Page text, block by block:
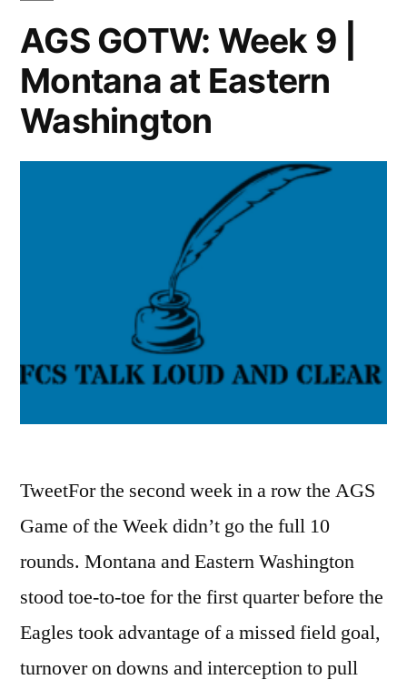
AGS GOTW: Week 9 |
Montana at Eastern
Washington
TweetFor the second week in a row the AGS
Game of the Week didn’t go the full 10
rounds. Montana and Eastern Washington
stood toe-to-toe for the first quarter before the
Eagles took advantage of a missed field goal,
turnover on downs and interception to pull